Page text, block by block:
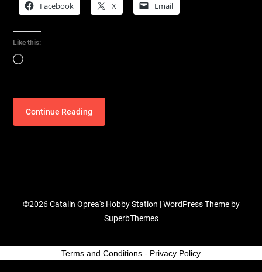
Facebook X Email
Like this:
Loading…
Continue Reading
©2026 Catalin Oprea's Hobby Station | WordPress Theme by
SuperbThemes
Terms and Conditions - Privacy Policy